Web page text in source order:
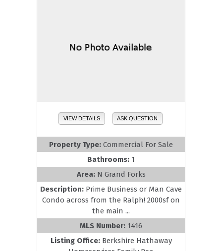
VIEW DETAILS ASK QUESTION
Property Type: Commercial For Sale
Bathrooms: 1
Area: N Grand Forks
Description: Prime Business or Man Cave
Condo across from the Ralph! 2000sf on
the main ...
MLS Number: 1416
Listing Office: Berkshire Hathaway